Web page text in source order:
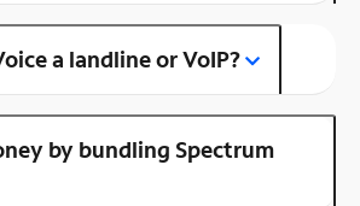
a landline or VoIP?
by bundling Spectrum